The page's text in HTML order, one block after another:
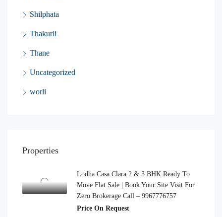
Shilphata
Thakurli
Thane
Uncategorized
worli
Properties
Lodha Casa Clara 2 & 3 BHK Ready To
Move Flat Sale | Book Your Site Visit For
Zero Brokerage Call – 9967776757
Price On Request